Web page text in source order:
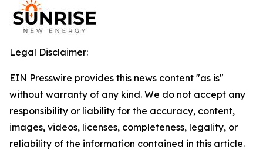
Legal Disclaimer:
EIN Presswire provides this news content "as is"
without warranty of any kind. We do not accept any
responsibility or liability for the accuracy, content,
images, videos, licenses, completeness, legality, or
reliability of the information contained in this article.